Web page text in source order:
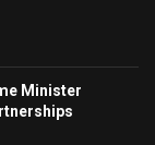
Minister